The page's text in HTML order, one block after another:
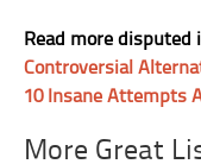
Read more
Controversial
10 Insane Attempts
More Great